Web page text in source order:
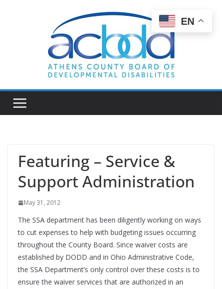
Featuring – Service &
Support Administration
May 31, 2012
The SSA department has been diligently working on ways
to cut expenses to help with budgeting issues occurring
throughout the County Board. Since waiver costs are
established by DODD and in Ohio Administrative Code,
the SSA Department’s only control over these costs is to
ensure the waiver services that are authorized in an
EN